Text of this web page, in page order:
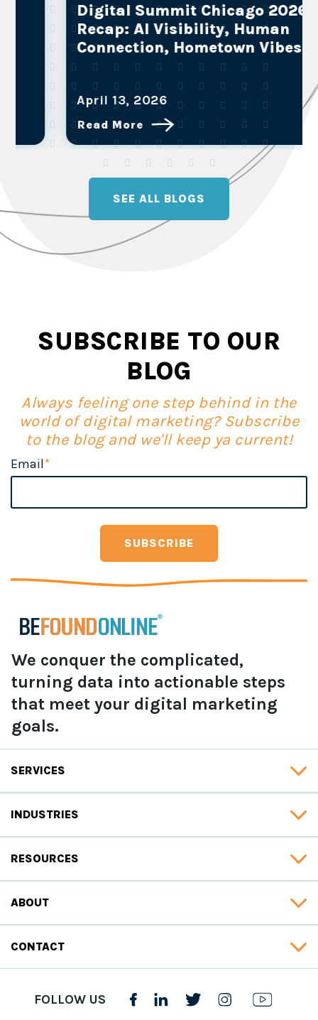
Digital Summit Chicago 2026
Recap: AI Visibility, Human
Connection, Hometown Vibes
April 13, 2026
Read More
SEE ALL BLOGS
SUBSCRIBE TO OUR
BLOG
Always feeling one step behind in the
world of digital marketing? Subscribe
to the blog and we'll keep ya current!
Email*
We conquer the complicated,
turning data into actionable steps
that meet your digital marketing
goals.
SERVICES
INDUSTRIES
RESOURCES
ABOUT
CONTACT
FOLLOW US